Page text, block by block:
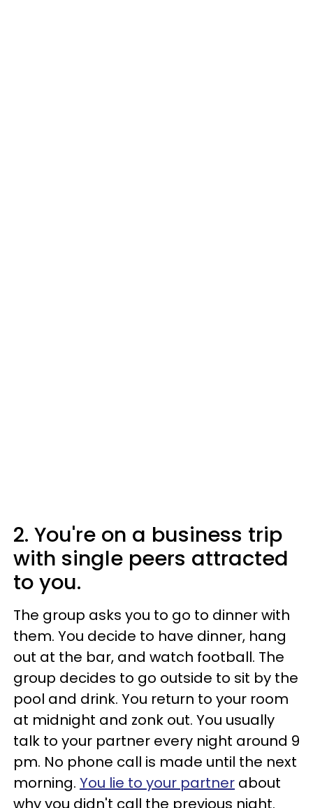
2. You're on a business trip
with single peers attracted
to you.
The group asks you to go to dinner with
them. You decide to have dinner, hang
out at the bar, and watch football. The
group decides to go outside to sit by the
pool and drink. You return to your room
at midnight and zonk out. You usually
talk to your partner every night around 9
pm. No phone call is made until the next
morning. You lie to your partner about
why you didn't call the previous night.